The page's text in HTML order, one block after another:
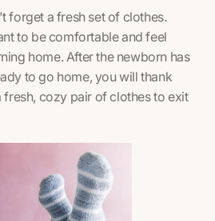
forget a fresh set of clothes.
to be comfortable and feel
home. After the newborn has
to go home, you will thank
cozy pair of clothes to exit